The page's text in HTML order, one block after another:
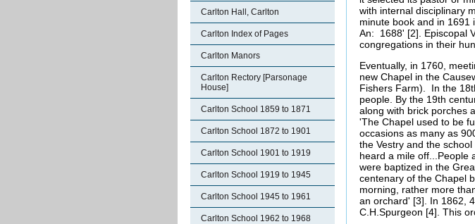
Carlton Hall, Carlton
Carlton Index of Pages
Carlton Manors
Carlton Rectory [Parsonage
House]
Carlton School 1859 to 1871
Carlton School 1872 to 1901
Carlton School 1901 to 1919
Carlton School 1919 to 1945
Carlton School 1945 to 1961
Carlton School 1962 to 1968
with internal disciplinary
minute book and in
An: 1688' [2]. Episcopal
congregations in their
Eventually, in 1760,
new Chapel in the
Fishers Farm). In the
people. By the 19th
along with brick porches
'The Chapel used to be
occasions as many as
the Vestry and the
heard a mile off...People
were baptized in the
centenary of the Chapel
morning, rather more
an orchard' [3]. In 1862,
C.H.Spurgeon [4]. This